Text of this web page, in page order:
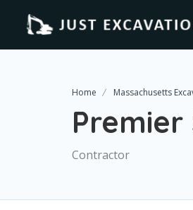
Home Massachusetts
Premier
Contractor